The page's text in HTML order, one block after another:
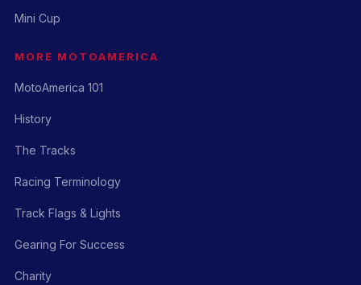
Mini Cup
MORE MOTOAMERICA
MotoAmerica 101
History
The Tracks
Racing Terminology
Track Flags & Lights
Gearing For Success
Charity